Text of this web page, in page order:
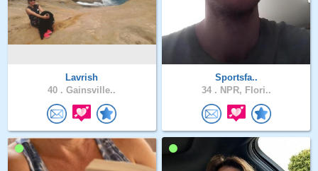
Lavrish
40 . Gainsville..
Sportsfa..
34 . NPR, Flori..